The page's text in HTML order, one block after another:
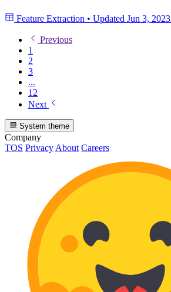
Feature Extraction • Updated Jun 3, 2023
Previous
1
2
3
...
12
Next
System theme
Company
TOS PrivacyAbout Careers